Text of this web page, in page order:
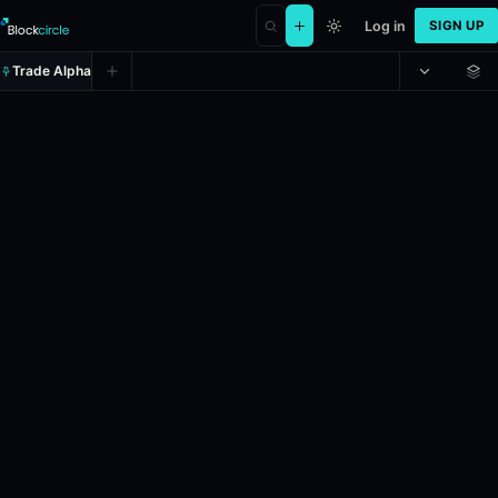
Log in SIGN UP
Trade Alpha